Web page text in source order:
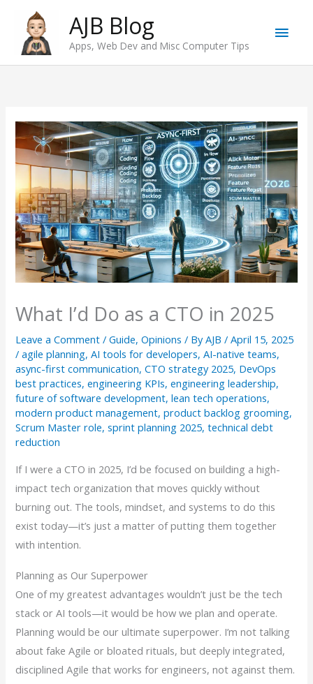
content
AJB Blog
Apps, Web Dev and Misc Computer Tips
Main
What I’d Do as a CTO in 2025
Leave a Comment /Guide,Opinions / ByAJB/April 15, 2025
/agile planning,AI tools for developers,AI-native teams,
async-first communication,CTO strategy 2025, DevOps
best practices,engineering KPIs,engineering leadership,
future of software development,lean tech operations,
modern product management,product backlog grooming,
Scrum Master role,sprint planning 2025,technical debt
reduction
If I were a CTO in 2025, I’d be focused on building a high-
impact tech organization that moves quickly without
burning out. The tools, mindset, and systems to do this
exist today—it’s just a matter of putting them together
with intention.
Planning as Our Superpower
One of my greatest advantages wouldn’t just be the tech
stack or AI tools—it would be how we plan and operate.
Planning would be our ultimate superpower. I’m not talking
about fake Agile or bloated rituals, but deeply integrated,
disciplined Agile that works for engineers, not against them.